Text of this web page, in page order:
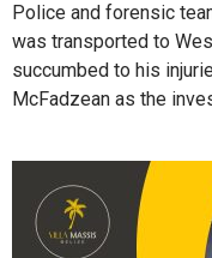
Police and forensic
was transported to
succumbed to his
McFadzean as the